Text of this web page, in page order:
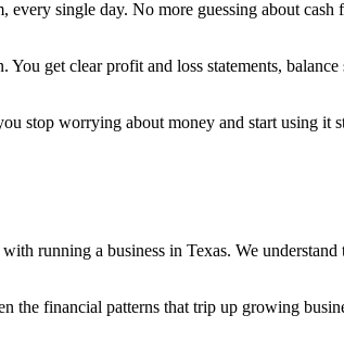
single day. No more guessing about
get clear profit and loss statements,
stop worrying about money and start using
running a business in Texas. We
the financial patterns that trip up growing